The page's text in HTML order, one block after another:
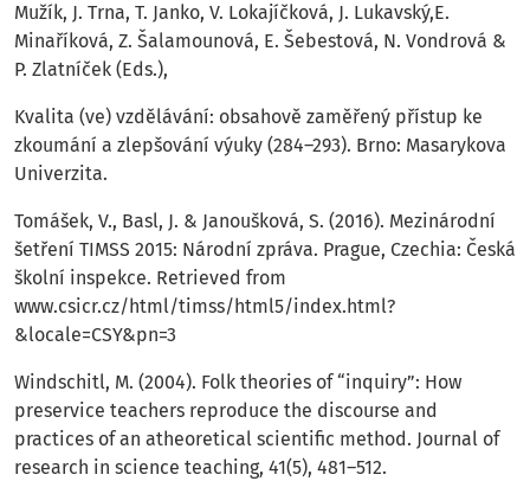
Mužík, J. Trna, T. Janko, V. Lokajíčková, J. Lukavský,E.
Minaříková, Z. Šalamounová, E. Šebestová, N. Vondrová &
P. Zlatníček (Eds.),
Kvalita (ve) vzdělávání: obsahově zaměřený přístup ke
zkoumání a zlepšování výuky (284–293). Brno: Masarykova
Univerzita.
Tomášek, V., Basl, J. & Janoušková, S. (2016). Mezinárodní
šetření TIMSS 2015: Národní zpráva. Prague, Czechia: Česká
školní inspekce. Retrieved from
www.csicr.cz/html/timss/html5/index.html?
&locale=CSY&pn=3
Windschitl, M. (2004). Folk theories of “inquiry”: How
preservice teachers reproduce the discourse and
practices of an atheoretical scientific method. Journal of
research in science teaching, 41(5), 481–512.